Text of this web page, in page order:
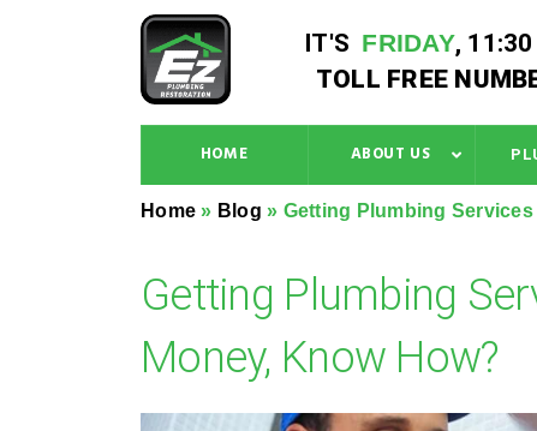
IT'S FRIDAY,
TOLL FREE
HOME ABOUT US
Home » Blog » Getting Plumbing
Getting Plumbing
Money, Know How?